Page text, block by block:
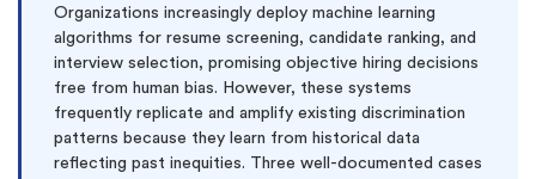
Organizations increasingly deploy machine learning
algorithms for resume screening, candidate ranking, and
interview selection, promising objective hiring decisions
free from human bias. However, these systems
frequently replicate and amplify existing discrimination
patterns because they learn from historical data
reflecting past inequities. Three well-documented cases